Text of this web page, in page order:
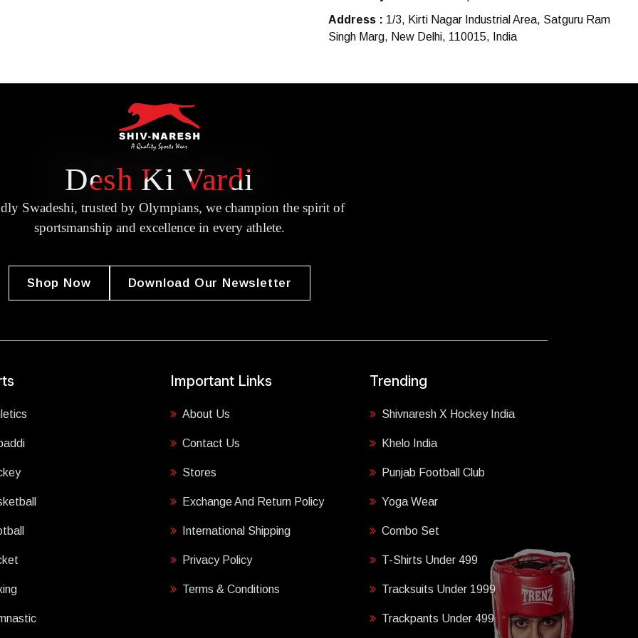
Address : 1/3, Kirti Nagar Industrial Area, Satguru Ram
Singh Marg, New Delhi, 110015, India
Desh Ki Vardi
Swadeshi, trusted by Olympians, we champion the spirit of
sportsmanship and excellence in every athlete.
Shop Now Download Our Newsletter
Important Links
About Us
Contact Us
Stores
Exchange And Return Policy
International Shipping
Privacy Policy
Terms & Conditions
Trending
Shivnaresh X Hockey India
Khelo India
Punjab Football Club
Yoga Wear
Combo Set
T-Shirts Under 499
Tracksuits Under 1999
Trackpants Under 499